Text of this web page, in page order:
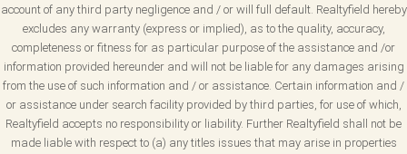
account of any third party negligence and / or will full default. Realtyfield hereby
excludes any warranty (express or implied), as to the quality, accuracy,
completeness or fitness for as particular purpose of the assistance and /or
information provided hereunder and will not be liable for any damages arising
from the use of such information and / or assistance. Certain information and /
or assistance under search facility provided by third parties, for use of which,
Realtyfield accepts no responsibility or liability. Further Realtyfield shall not be
made liable with respect to (a) any titles issues that may arise in properties